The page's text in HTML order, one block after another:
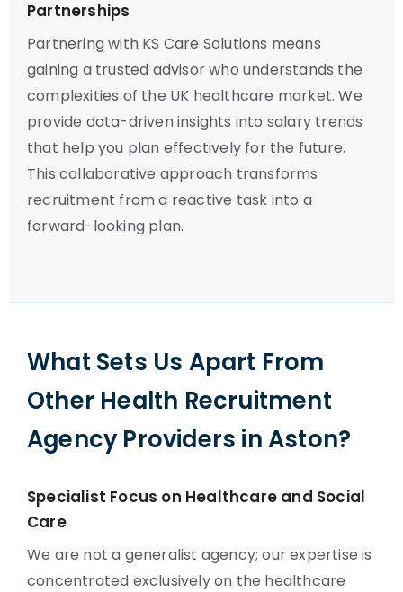
Partnerships
Partnering with KS Care Solutions means
gaining a trusted advisor who understands the
complexities of the UK healthcare market. We
provide data-driven insights into salary trends
that help you plan effectively for the future.
This collaborative approach transforms
recruitment from a reactive task into a
forward-looking plan.
What Sets Us Apart From
Other Health Recruitment
Agency Providers in Aston?
Specialist Focus on Healthcare and Social
Care
We are not a generalist agency; our expertise is
concentrated exclusively on the healthcare